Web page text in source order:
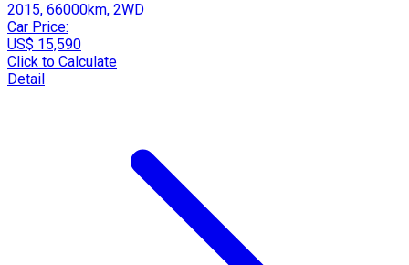
2015, 66000km, 2WD
Car Price:
US$ 15,590
Click to Calculate
Detail